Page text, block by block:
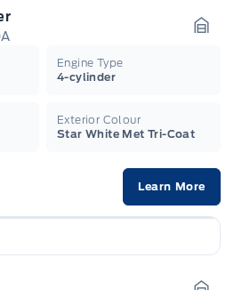
Engine Type
4-cylinder
Exterior Colour
Star White Met Tri-Coat
Learn More